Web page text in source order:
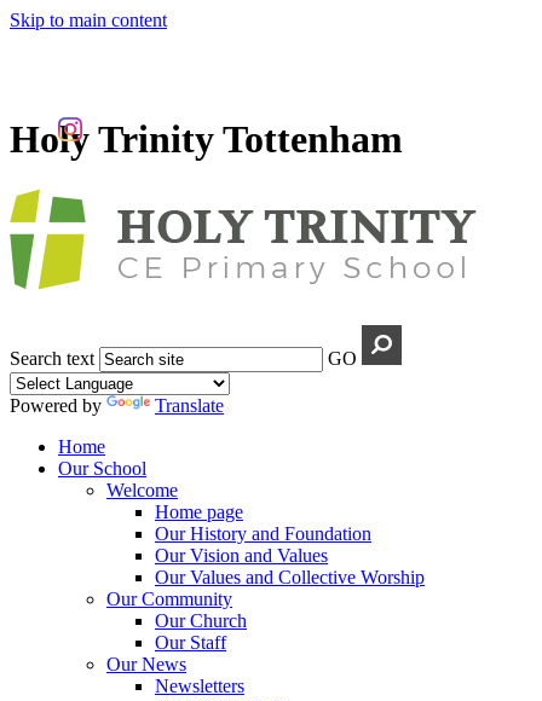
Skip to main content
Holy Trinity Tottenham
Search text GO
Powered by
Translate
Home
Our School
Welcome
Home page
Our History and Foundation
Our Vision and Values
Our Values and Collective Worship
Our Community
Our Church
Our Staff
Our News
Newsletters